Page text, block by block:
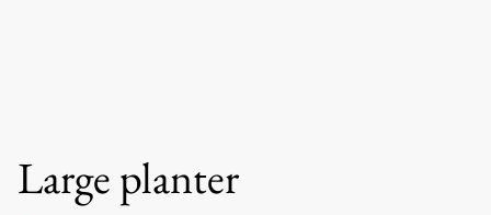
Large planter